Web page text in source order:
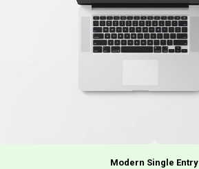
Modern Single Entry